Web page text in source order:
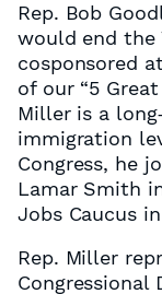
Rep. Bob
would end the
cosponsored
of our “5
Miller is a
immigration
Congress, he
Lamar Smith
Jobs Caucus
Rep. Miller
Congressional